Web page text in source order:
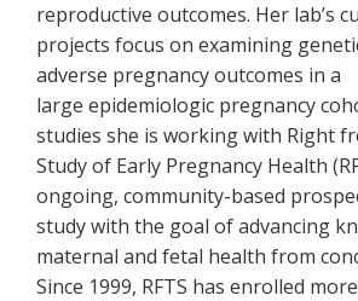
reproductive outcomes. Her lab’s
projects focus on examining
adverse pregnancy outcomes in a
large epidemiologic pregnancy
studies she is working with Right
Study of Early Pregnancy Health
ongoing, community-based
study with the goal of advancing
maternal and fetal health from
Since 1999, RFTS has enrolled